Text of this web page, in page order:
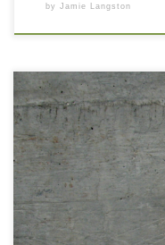
by Jamie Langston